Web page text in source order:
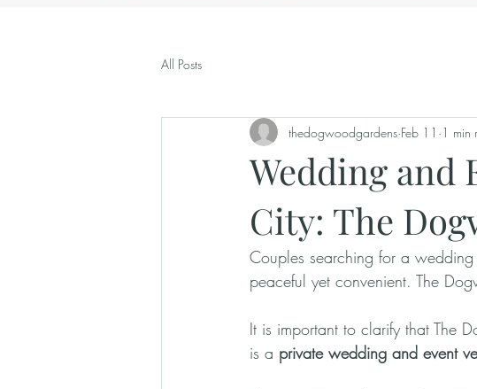
All Posts
Wedding and
City: The
thedogwoodgardens Feb 11 1 min
Couples searching for a
peaceful yet convenient. The
It is important to clarify that The
is a private wedding and event